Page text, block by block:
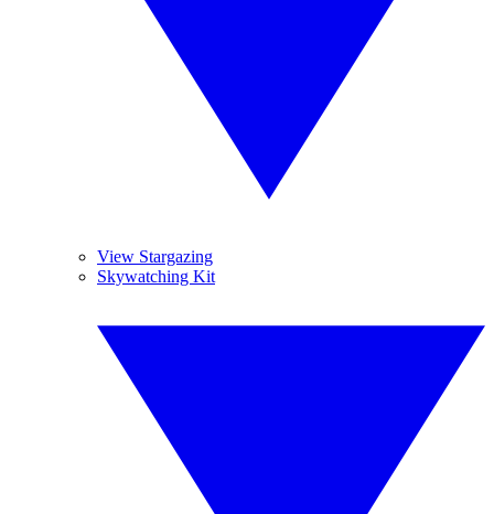
View Stargazing
Skywatching Kit